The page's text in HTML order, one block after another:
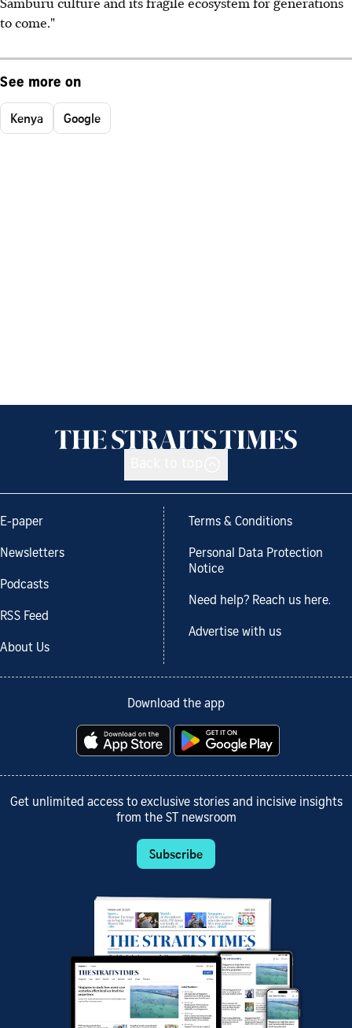
to come."
See more on
Kenya Google
E-paper
Newsletters
Podcasts
RSS Feed
About Us
Terms & Conditions
Personal Data Protection
Notice
Need help? Reach us here.
Advertise with us
Download the app
Get unlimited access to exclusive stories and incisive insights
from the ST newsroom
Subscribe